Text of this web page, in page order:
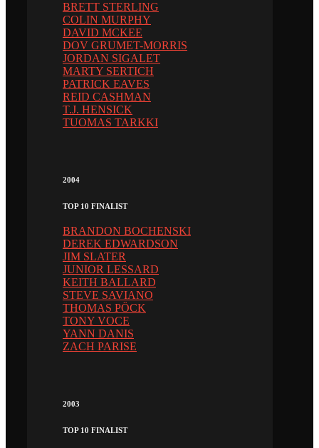
BRETT STERLING
COLIN MURPHY
DAVID MCKEE
DOV GRUMET-MORRIS
JORDAN SIGALET
MARTY SERTICH
PATRICK EAVES
REID CASHMAN
T.J. HENSICK
TUOMAS TARKKI
2004
TOP 10 FINALIST
BRANDON BOCHENSKI
DEREK EDWARDSON
JIM SLATER
JUNIOR LESSARD
KEITH BALLARD
STEVE SAVIANO
THOMAS PÖCK
TONY VOCE
YANN DANIS
ZACH PARISE
2003
TOP 10 FINALIST